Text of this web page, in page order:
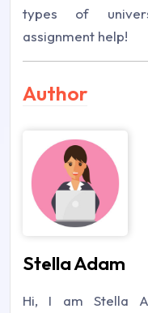
types of
assignment help!
Author
Stella Adam
Hi, I am Stella